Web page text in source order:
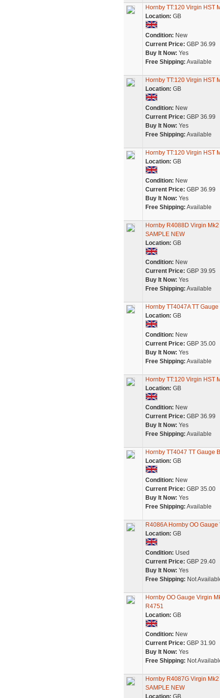
Hornby TT:120 Virgin HST
Location: GB
Condition: New
Current Price: GBP 36.99
Buy It Now: Yes
Free Shipping: Available
Hornby TT:120 Virgin HST
Location: GB
Condition: New
Current Price: GBP 36.99
Buy It Now: Yes
Free Shipping: Available
Hornby TT:120 Virgin HST
Location: GB
Condition: New
Current Price: GBP 36.99
Buy It Now: Yes
Free Shipping: Available
Hornby R4088D Virgin
SAMPLE NEW
Location: GB
Condition: New
Current Price: GBP 39.95
Buy It Now: Yes
Free Shipping: Available
Hornby TT4047A TT
Location: GB
Condition: New
Current Price: GBP 35.00
Buy It Now: Yes
Free Shipping: Available
Hornby TT:120 Virgin HST
Location: GB
Condition: New
Current Price: GBP 36.99
Buy It Now: Yes
Free Shipping: Available
Hornby TT4047 TT Gauge
Location: GB
Condition: New
Current Price: GBP 35.00
Buy It Now: Yes
Free Shipping: Available
R4086A Hornby OO
Location: GB
Condition: Used
Current Price: GBP 29.40
Buy It Now: Yes
Free Shipping: Not
Hornby OO Gauge Virgin
R4751
Location: GB
Condition: New
Current Price: GBP 31.90
Buy It Now: Yes
Free Shipping: Not
Hornby R4087G Virgin
SAMPLE NEW
Location: GB